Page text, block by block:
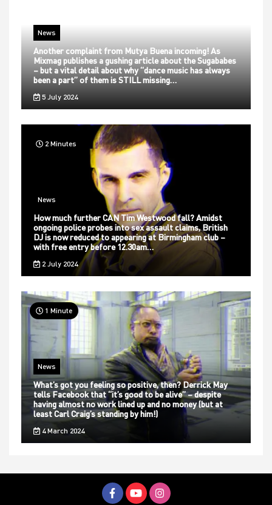
News
Another complaint from Mutya Buena incoming! As
Mixmag publishes a gushing article about the Sugababes
– but a vital detail about why “dance music has always
been a part” of them is STILL missing…
5 July 2024
2 Minutes
News
How much further CAN Tim Westwood fall? Amidst
ongoing police probes into sex assault claims, British
DJ is now reduced to appearing at Birmingham club –
with free entry before 12.30am…
2 July 2024
1 Minute
News
What’s got you feeling so positive, then? Derrick May
tells Facebook that “it’s good to be alive” – despite
having almost no work lined up and no money (but at
least Carl Craig’s standing by him!)
4 March 2024